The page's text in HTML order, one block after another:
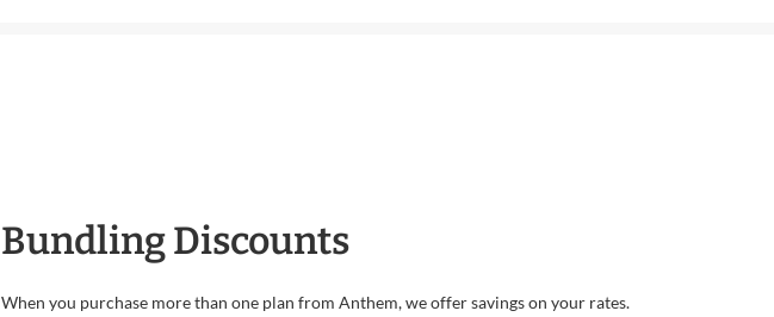
Bundling Discounts
When you purchase more than one plan from Anthem, we offer savings on your rates.